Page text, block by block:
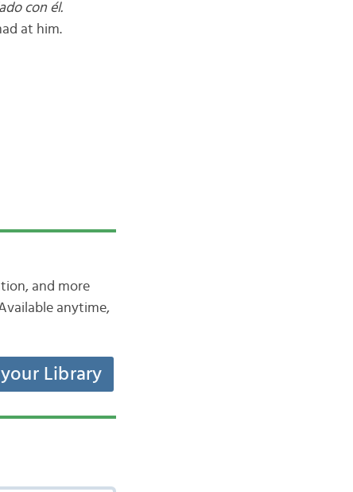
con él.
at him.
and more
anytime,
Library